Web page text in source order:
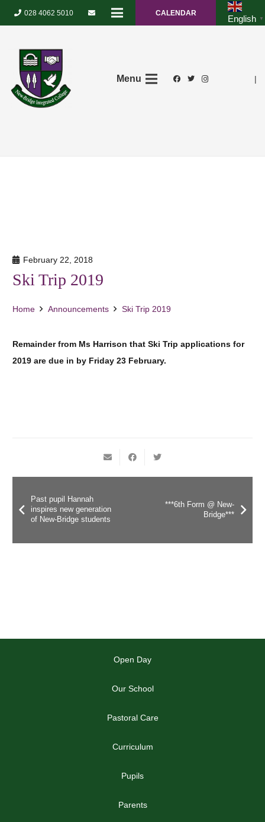
028 4062 5010 CALENDAR
English ▼
Menu |
February 22, 2018
Ski Trip 2019
Home Announcements Ski Trip 2019
Remainder from Ms Harrison that Ski Trip applications for
2019 are due in by Friday 23 February.
Past pupil Hannah
inspires new generation
of New-Bridge students
***6th Form @ New-
Bridge***
Open Day
Our School
Pastoral Care
Curriculum
Pupils
Parents